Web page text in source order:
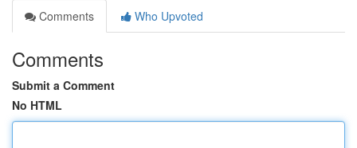
Comments
Who Upvoted
Comments
Submit a Comment
No HTML